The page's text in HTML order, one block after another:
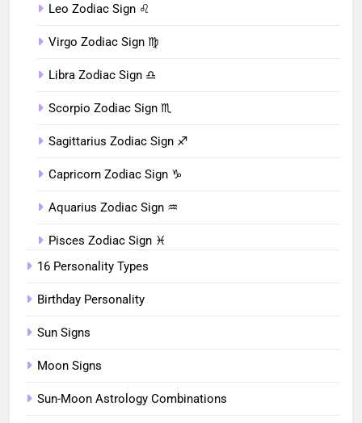
Leo Zodiac Sign ♌︎
Virgo Zodiac Sign ♍︎
Libra Zodiac Sign ♎︎
Scorpio Zodiac Sign ♏︎
Sagittarius Zodiac Sign ♐︎
Capricorn Zodiac Sign ♑︎
Aquarius Zodiac Sign ♒︎
Pisces Zodiac Sign ♓︎
16 Personality Types
Birthday Personality
Sun Signs
Moon Signs
Sun-Moon Astrology Combinations